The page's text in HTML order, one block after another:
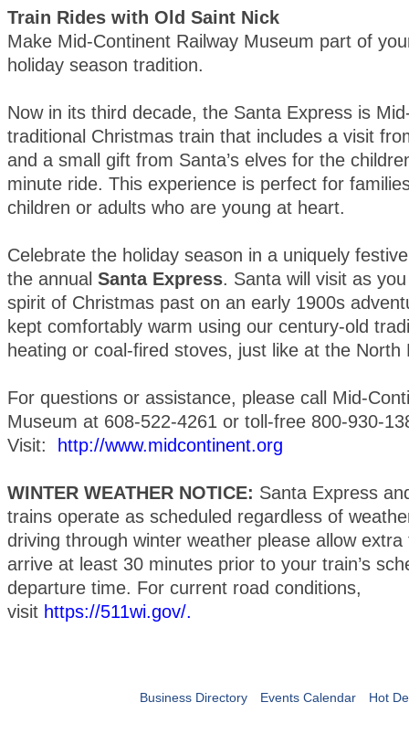
Train Rides with Old Saint Nick
Make Mid-Continent Railway Museum part of
holiday season tradition.
Now in its third decade, the Santa Express is
traditional Christmas train that includes a visit
and a small gift from Santa’s elves for the
minute ride. This experience is perfect for
children or adults who are young at heart.
Celebrate the holiday season in a uniquely
the annual Santa Express. Santa will visit as
spirit of Christmas past on an early 1900s
kept comfortably warm using our century-old
heating or coal-fired stoves, just like at the North
For questions or assistance, please call Mid-
Museum at 608-522-4261 or toll-free 800-930-
Visit:
http://www.midcontinent.org
WINTER WEATHER NOTICE: Santa Express
trains operate as scheduled regardless of
driving through winter weather please allow
arrive at least 30 minutes prior to your train’s
departure time. For current road conditions,
visit https://511wi.gov/.
Business Directory Events Calendar Hot